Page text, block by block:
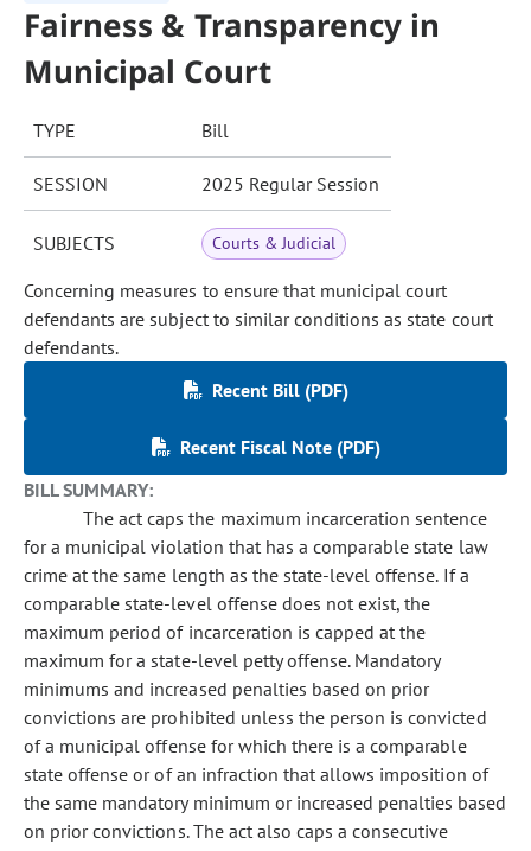
Fairness & Transparency in
Municipal Court
TYPE Bill
SESSION 2025 Regular Session
SUBJECTS Courts & Judicial
Concerning measures to ensure that municipal court
defendants are subject to similar conditions as state court
defendants.
Recent Bill (PDF)
Recent Fiscal Note (PDF)
BILL SUMMARY:
The act caps the maximum incarceration sentence
for a municipal violation that has a comparable state law
crime at the same length as the state-level offense. If a
comparable state-level offense does not exist, the
maximum period of incarceration is capped at the
maximum for a state-level petty offense. Mandatory
minimums and increased penalties based on prior
convictions are prohibited unless the person is convicted
of a municipal offense for which there is a comparable
state offense or of an infraction that allows imposition of
the same mandatory minimum or increased penalties based
on prior convictions. The act also caps a consecutive